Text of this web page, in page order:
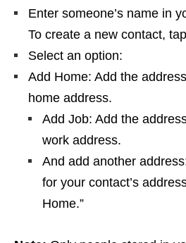
Enter someone’s name in
To create a new contact,
Select an option:
Add Home: Add the
home address.
Add Job: Add the
work address.
And add another
for your contact’s
Home.”